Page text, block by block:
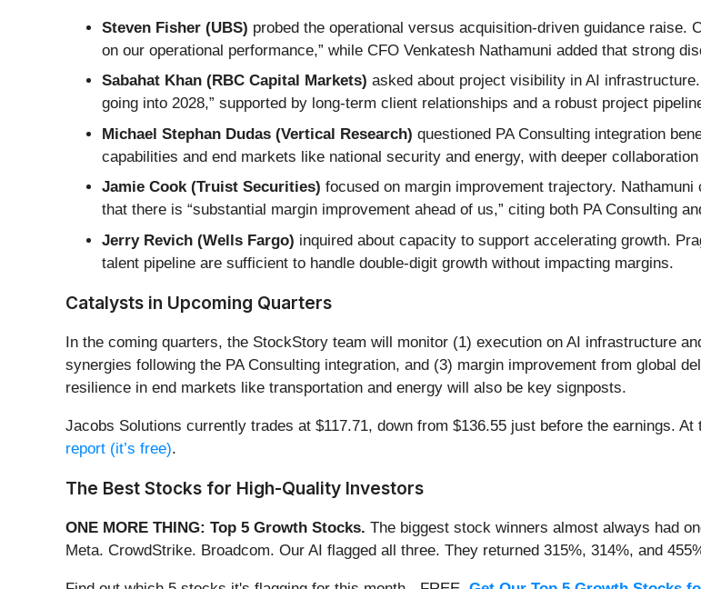
Steven Fisher (UBS) probed the operational versus acquisition-driven guidance raise.
on our operational performance,” while CFO Venkatesh Nathamuni added that strong
Sabahat Khan (RBC Capital Markets) asked about project visibility in AI
going into 2028,” supported by long-term client relationships and a robust project
Michael Stephan Dudas (Vertical Research) questioned PA Consulting integration
capabilities and end markets like national security and energy, with deeper
Jamie Cook (Truist Securities) focused on margin improvement trajectory.
that there is “substantial margin improvement ahead of us,” citing both PA Consulting
Jerry Revich (Wells Fargo) inquired about capacity to support accelerating growth.
talent pipeline are sufficient to handle double-digit growth without impacting margins.
Catalysts in Upcoming Quarters
In the coming quarters, the StockStory team will monitor (1) execution on AI infrastructure
synergies following the PA Consulting integration, and (3) margin improvement from global
resilience in end markets like transportation and energy will also be key signposts.
Jacobs Solutions currently trades at $117.71, down from $136.55 just before the earnings.
report (it’s free).
The Best Stocks for High-Quality Investors
ONE MORE THING: Top 5 Growth Stocks. The biggest stock winners almost always had
Meta. CrowdStrike. Broadcom. Our AI flagged all three. They returned 315%, 314%, and